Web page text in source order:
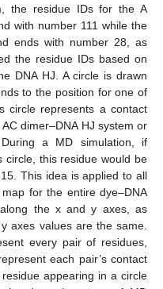
the residue IDs for the A
with number 111 while the
ends with number 28, as
the residue IDs based on
DNA HJ. A circle is drawn
to the position for one of
circle represents a contact
dimer–DNA HJ system or
a MD simulation, if
circle, this residue would be
This idea is applied to all
for the entire dye–DNA
the x and y axes, as
axes values are the same.
every pair of residues,
each pair’s contact
appearing in a circle